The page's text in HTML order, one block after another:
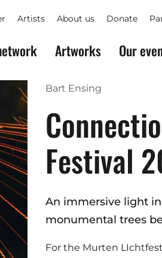
Artists About us Donate
Artworks Our
Bart Ensing
Festival
An immersive light
monumental trees
For the Murten